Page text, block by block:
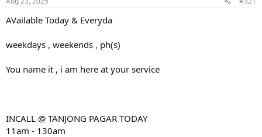
t
r
e
AVailable Today & Everyda
weekdays , weekends , ph(s)
You name it , i am here at your service
INCALL @ TANJONG PAGAR TODAY
11am - 130am